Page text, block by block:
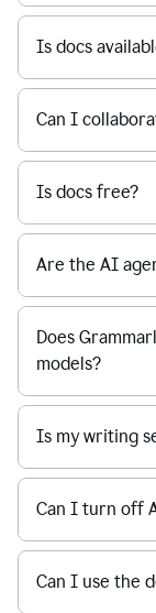
Is docs
Can I
Is docs free?
Are the AI
Does
models?
Is my writing
Can I turn off
Can I use the